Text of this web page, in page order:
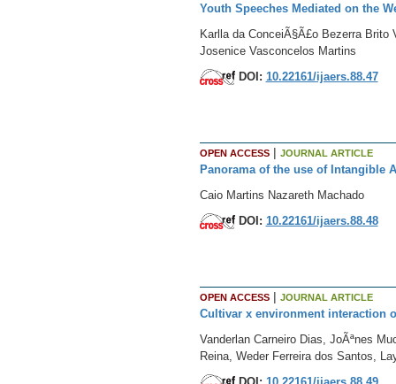
Youth Speeches Mediated on the
Karlla da ConceiÃ§Ã£o Bezerra
Josenice Vasconcelos Martins
DOI: 10.22161/ijaers.88.47
OPEN ACCESS| JOURNAL ARTICLE
Panorama of the use of Intangible
Caio Martins Nazareth Machado
DOI: 10.22161/ijaers.88.48
OPEN ACCESS| JOURNAL ARTICLE
Cultivar x environment interaction
Vanderlan Carneiro Dias, JoÃªnes
Reina, Weder Ferreira dos Santos,